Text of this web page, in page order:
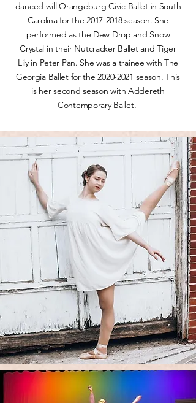
danced will Orangeburg Civic Ballet in South
Carolina for the2017-2018season. She
performed as the Dew Drop and Snow
Crystal in their Nutcracker Ballet and Tiger
Lily in Peter Pan. She was a trainee with The
Georgia Ballet for the2020-2021 season. This
is her second season with Addereth
Contemporary Ballet.